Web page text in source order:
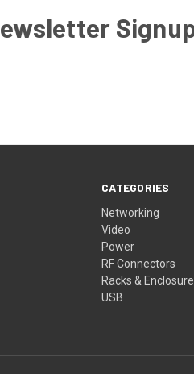
CATEGORIES
Networking
Video
Power
RF Connectors
Racks &
USB